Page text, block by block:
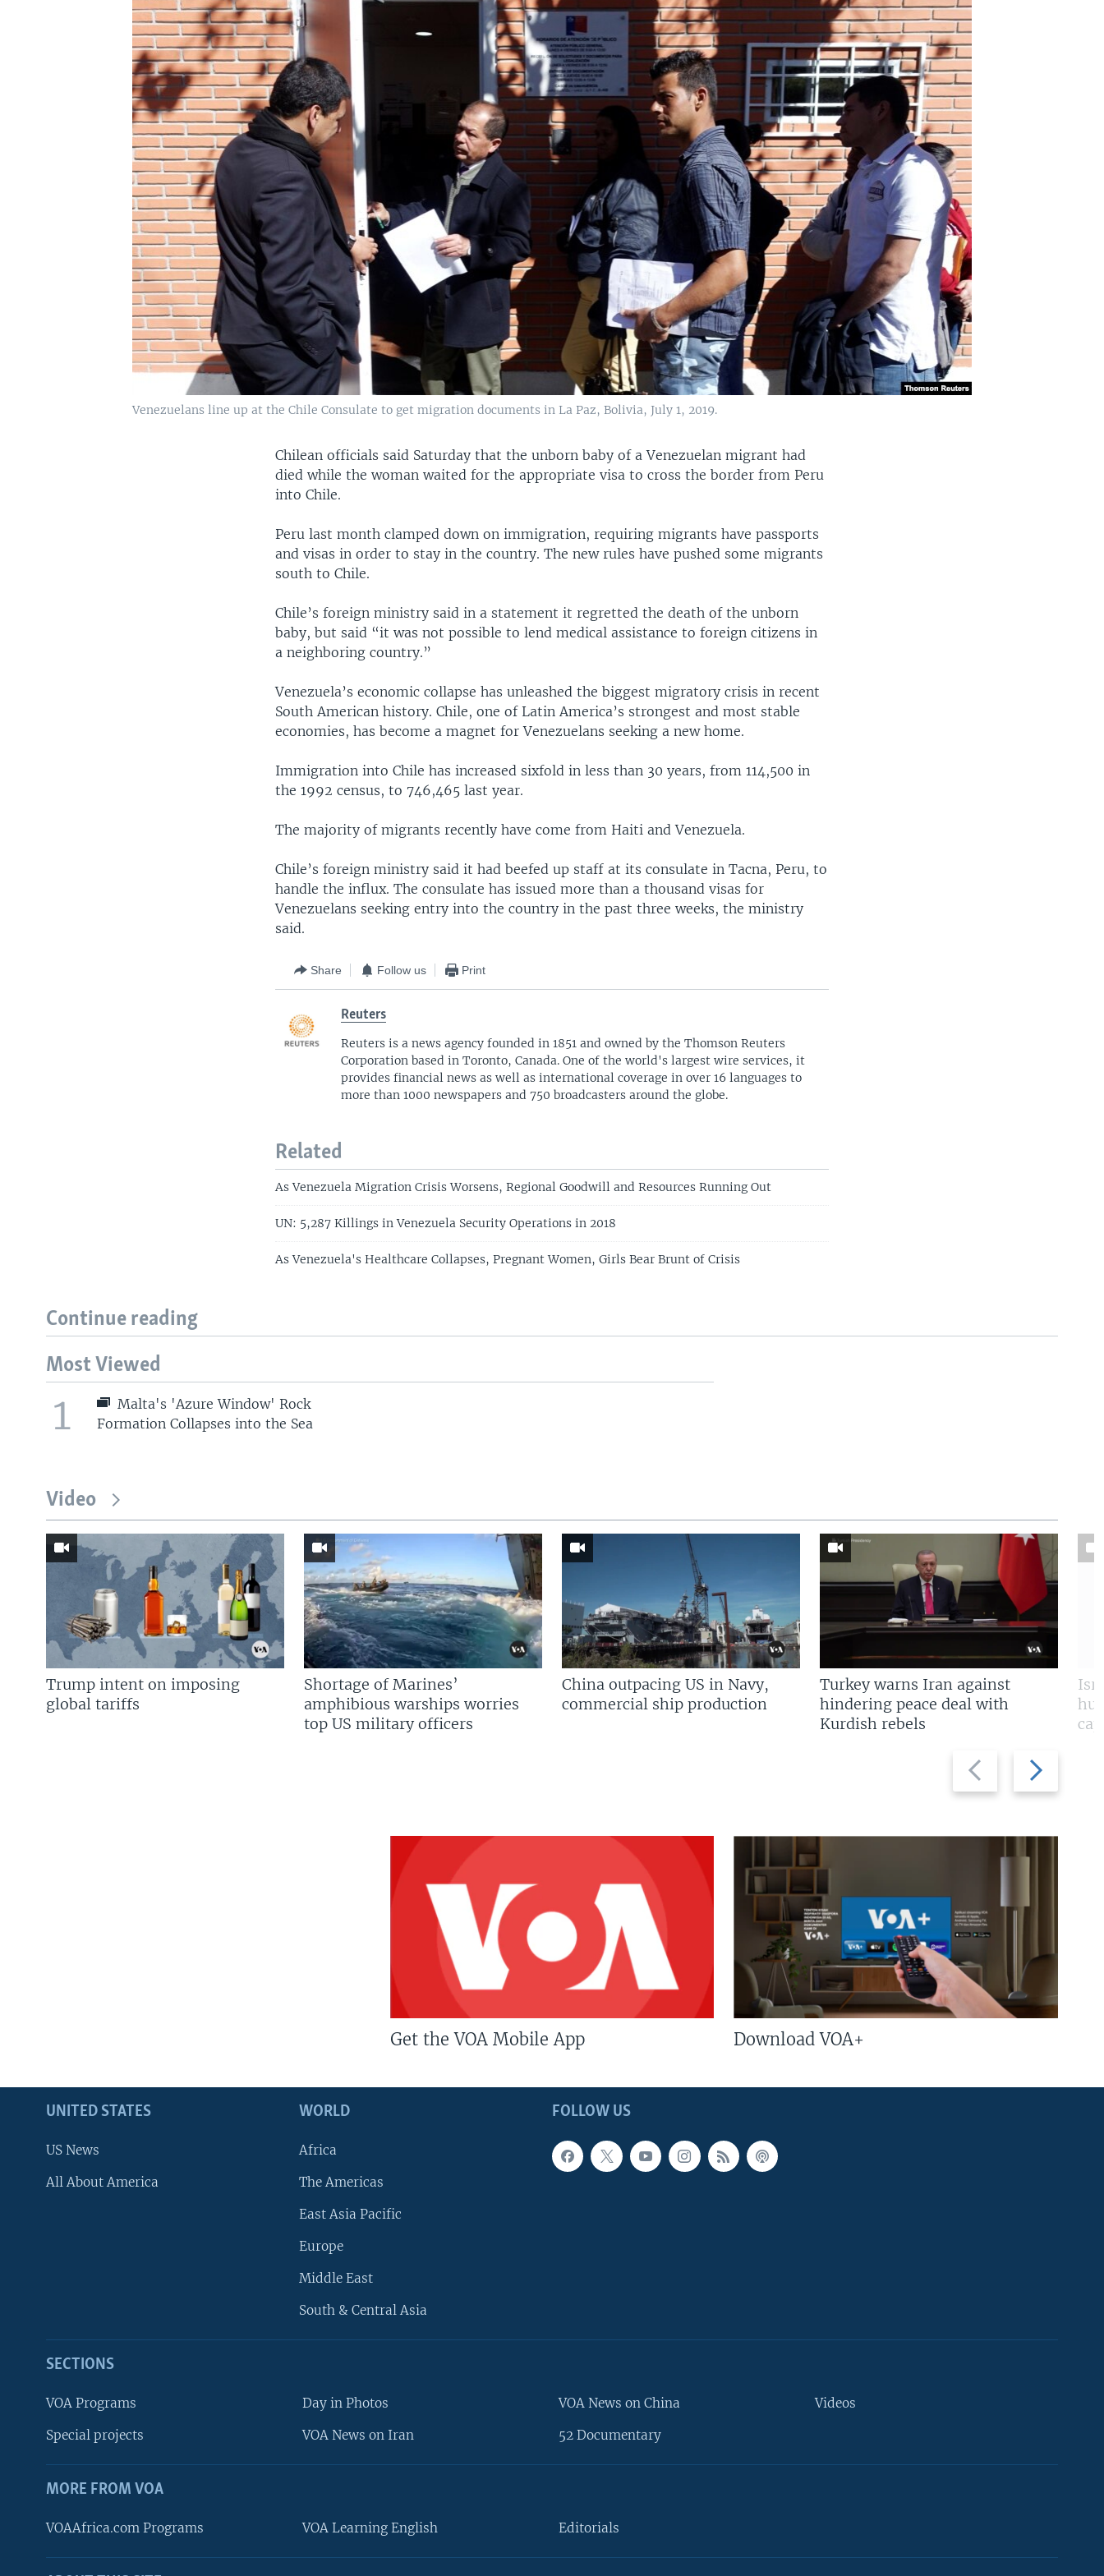
Venezuelans line up at the Chile Consulate to get migration documents in La Paz, Bolivia, July 1, 2019.
Chilean officials said Saturday that the unborn baby of a Venezuelan migrant had
died while the woman waited for the appropriate visa to cross the border from Peru
into Chile.
Peru last month clamped down on immigration, requiring migrants have passports
and visas in order to stay in the country. The new rules have pushed some migrants
south to Chile.
Chile’s foreign ministry said in a statement it regretted the death of the unborn
baby, but said “it was not possible to lend medical assistance to foreign citizens in
a neighboring country.”
Venezuela’s economic collapse has unleashed the biggest migratory crisis in recent
South American history. Chile, one of Latin America’s strongest and most stable
economies, has become a magnet for Venezuelans seeking a new home.
Immigration into Chile has increased sixfold in less than 30 years, from 114,500 in
the 1992 census, to 746,465 last year.
The majority of migrants recently have come from Haiti and Venezuela.
Chile’s foreign ministry said it had beefed up staff at its consulate in Tacna, Peru, to
handle the influx. The consulate has issued more than a thousand visas for
Venezuelans seeking entry into the country in the past three weeks, the ministry
said.
Share Follow us Print
Reuters
Reuters is a news agency founded in 1851 and owned by the Thomson Reuters
Corporation based in Toronto, Canada. One of the world's largest wire services, it
provides financial news as well as international coverage in over 16 languages to
more than 1000 newspapers and 750 broadcasters around the globe.
Related
As Venezuela Migration Crisis Worsens, Regional Goodwill and Resources Running Out
UN: 5,287 Killings in Venezuela Security Operations in 2018
As Venezuela's Healthcare Collapses, Pregnant Women, Girls Bear Brunt of Crisis
Continue reading
Most Viewed
1
Malta's 'Azure Window' Rock
Formation Collapses into the Sea
Video
Previous
slide
Next
slide
Trump intent on imposing
global tariffs
Shortage of Marines’
amphibious warships worries
top US military officers
China outpacing US in Navy,
commercial ship production
Turkey warns Iran against
hindering peace deal with
Kurdish rebels
Get the VOA Mobile App Download VOA+
FOLLOW US
UNITED STATES
US News
All About America
WORLD
Africa
The Americas
East Asia Pacific
Europe
Middle East
South & Central Asia
SECTIONS
VOA Programs
Special projects
Day in Photos
VOA News on Iran
VOA News on China
52 Documentary
Videos
MORE FROM VOA
VOAAfrica.com Programs VOA Learning English Editorials